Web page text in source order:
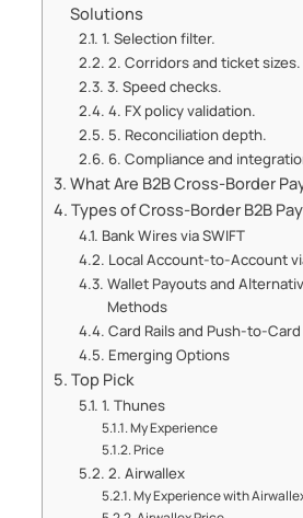
Solutions
1. Selection filter.
2. Corridors and ticket sizes.
3. Speed checks.
4. FX policy validation.
5. Reconciliation depth.
6. Compliance and
What Are B2B Cross-Border
Types of Cross-Border B2B
Bank Wires via SWIFT
Local Account-to-Account
Wallet Payouts and
Methods
Card Rails and Push-to-Card
Emerging Options
Top Pick
1. Thunes
My Experience
Price
2. Airwallex
My Experience with